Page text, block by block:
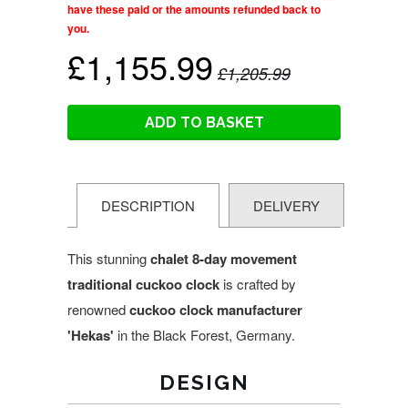
have these paid or the amounts refunded back to
you.
£1,155.99 £1,205.99
ADD TO BASKET
DESCRIPTION DELIVERY
This stunningchalet8-day movement
traditional cuckoo clock is crafted by
renownedcuckoo clock manufacturer
'Hekas' in the Black Forest, Germany.
DESIGN